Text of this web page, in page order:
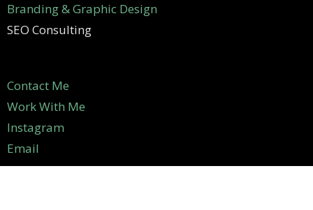
Branding & Graphic Design
SEO Consulting
Contact Me
Work With Me
Instagram
Email